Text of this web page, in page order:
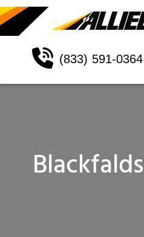
(833) 591-0364